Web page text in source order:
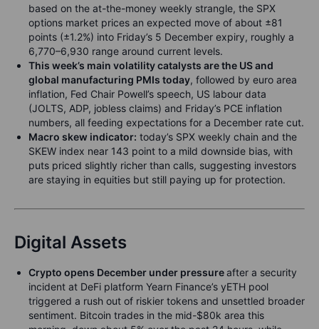
based on the at-the-money weekly strangle, the SPX
options market prices an expected move of about ±81
points (±1.2%) into Friday’s 5 December expiry, roughly a
6,770–6,930 range around current levels.
This week’s main volatility catalysts are the US and
global manufacturing PMIs today, followed by euro area
inflation, Fed Chair Powell’s speech, US labour data
(JOLTS, ADP, jobless claims) and Friday’s PCE inflation
numbers, all feeding expectations for a December rate cut.
Macro skew indicator: today’s SPX weekly chain and the
SKEW index near 143 point to a mild downside bias, with
puts priced slightly richer than calls, suggesting investors
are staying in equities but still paying up for protection.
Digital Assets
Crypto opens December under pressureafter a security
incident at DeFi platform Yearn Finance’s yETH pool
triggered a rush out of riskier tokens and unsettled broader
sentiment. Bitcoin trades in the mid-$80k area this